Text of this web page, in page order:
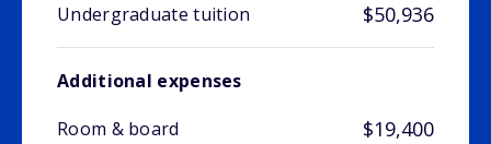
Undergraduate tuition $50,936
Additional expenses
Room & board
$19,400